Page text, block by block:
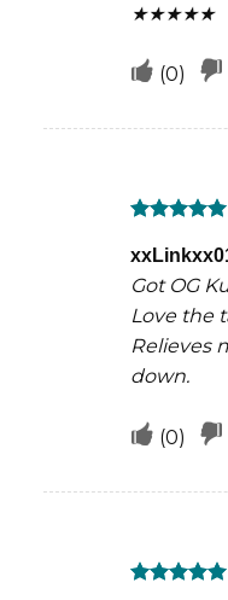
★★★★★
helpful
(0)
out of 5
Got OG
Love the
Relieves
down.
helpful
(0)